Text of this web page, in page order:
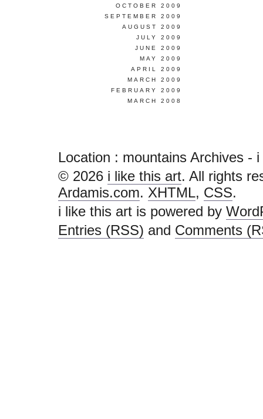
OCTOBER 2009
SEPTEMBER 2009
AUGUST 2009
JULY 2009
JUNE 2009
MAY 2009
APRIL 2009
MARCH 2009
FEBRUARY 2009
MARCH 2008
Location : mountains Archives -
© 2026 i like this art. All rights
Ardamis.com. XHTML, CSS.
i like this art is powered by
Entries (RSS) and Comments